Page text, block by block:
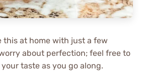
this at home with just a few
about perfection; feel free to
taste as you go along.